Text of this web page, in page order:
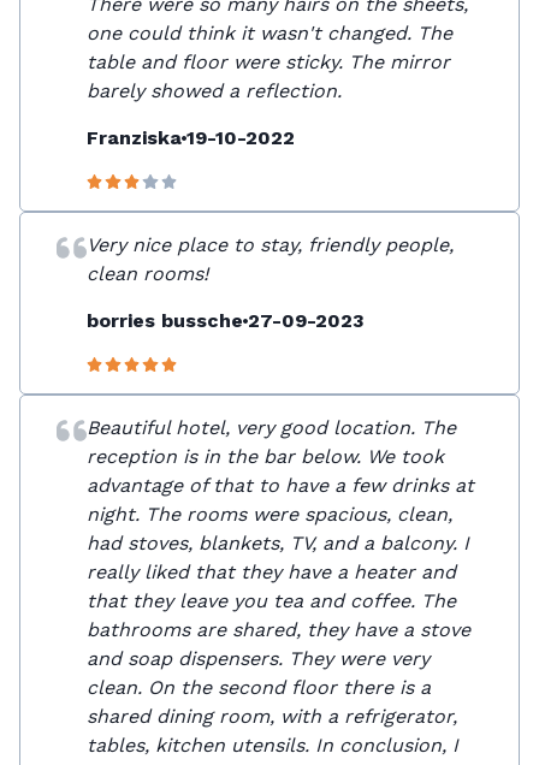
There were so many hairs on the sheets,
one could think it wasn't changed. The
table and floor were sticky. The mirror
barely showed a reflection.
Franziska 19-10-2022
Very nice place to stay, friendly people,
clean rooms!
borries bussche 27-09-2023
Beautiful hotel, very good location. The
reception is in the bar below. We took
advantage of that to have a few drinks at
night. The rooms were spacious, clean,
had stoves, blankets, TV, and a balcony. I
really liked that they have a heater and
that they leave you tea and coffee. The
bathrooms are shared, they have a stove
and soap dispensers. They were very
clean. On the second floor there is a
shared dining room, with a refrigerator,
tables, kitchen utensils. In conclusion, I